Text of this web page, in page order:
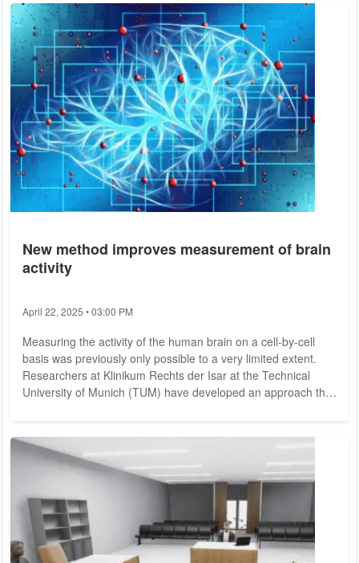
will be centered around the Department of Aerospace and
Geodesy of the Technical University of Munich (TUM).
Bavarian Minister of Science, Mr....
New method improves measurement of brain
activity
April 22, 2025 • 03:00 PM
Measuring the activity of the human brain on a cell-by-cell
basis was previously only possible to a very limited extent.
Researchers at Klinikum Rechts der Isar at the Technical
University of Munich (TUM) have developed an approach that
they take part in studies. The team was thus able to show
how our brain processes numbers. We think about numbers
every day. On the one hand,...